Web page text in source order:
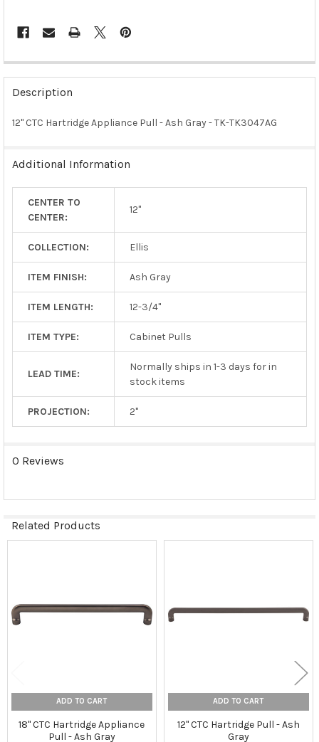
FREQUENTLY
BOUGHT
TOGETHER:
TO CART
Description
12" CTC Hartridge Appliance Pull - Ash Gray - TK-TK3047AG
Additional Information
CENTER TO
CENTER:
12"
COLLECTION: Ellis
ITEM FINISH: Ash Gray
ITEM LENGTH: 12-3/4"
ITEM TYPE: Cabinet Pulls
LEAD TIME:
Normally ships in 1-3 days for in
stock items
PROJECTION: 2"
0 Reviews
Related Products
ADD TO CART
18" CTC Hartridge Appliance
Pull - Ash Gray
ADD TO CART
12" CTC Hartridge Pull - Ash
Gray